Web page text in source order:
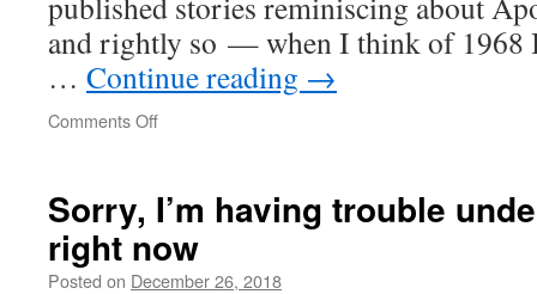
and rightly so — when I think of
… Continue reading →
Comments Offon
Sorry, I’m having trouble
right now
Posted on December 26, 2018